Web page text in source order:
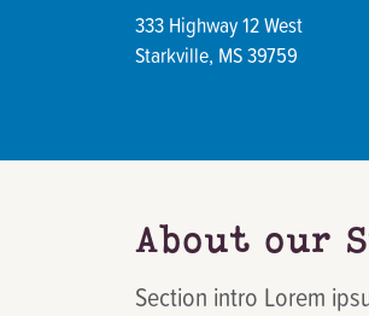
333 Highway 12 West
Starkville, MS 39759
About our
Section intro Lorem